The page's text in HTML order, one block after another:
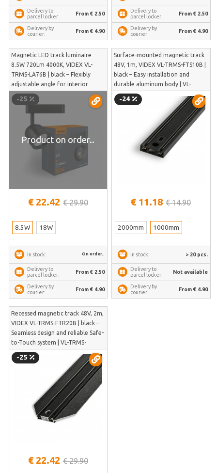
Delivery to
parcel locker:
From € 2.50
Delivery by
courier:
From € 4.90
Delivery to
parcel locker:
From € 2.50
Delivery by
courier:
From € 4.90
Magnetic LED track luminaire
8.5W 720Lm 4000K, VIDEX VL-
TRMS-LA76B | black – Flexibly
adjustable angle for interior
details | VL-TRMS-LA76B
-25
Product on order..
€ 22.42 € 29.90
8.5W 18W
In stock: On order..
Delivery to
parcel locker:
From € 2.50
Delivery by
courier:
From € 4.90
Surface-mounted magnetic track
48V, 1m, VIDEX VL-TRMS-FTS10B |
black – Easy installation and
durable aluminum body | VL-
TRMS-FTS10B
-24
€ 11.18 € 14.90
2000mm 1000mm
In stock: > 20 pcs.
Delivery to
parcel locker:
Not available
Delivery by
courier:
From € 4.90
Recessed magnetic track 48V, 2m,
VIDEX VL-TRMS-FTR20B | black –
Seamless design and reliable Safe-
to-Touch system | VL-TRMS-
FTR20B
-25
€ 22.42 € 29.90